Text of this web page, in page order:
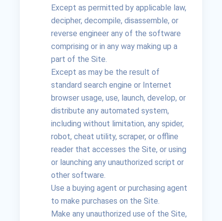
Except as permitted by applicable law,
decipher, decompile, disassemble, or
reverse engineer any of the software
comprising or in any way making up a
part of the Site.
Except as may be the result of
standard search engine or Internet
browser usage, use, launch, develop, or
distribute any automated system,
including without limitation, any spider,
robot, cheat utility, scraper, or offline
reader that accesses the Site, or using
or launching any unauthorized script or
other software.
Use a buying agent or purchasing agent
to make purchases on the Site.
Make any unauthorized use of the Site,